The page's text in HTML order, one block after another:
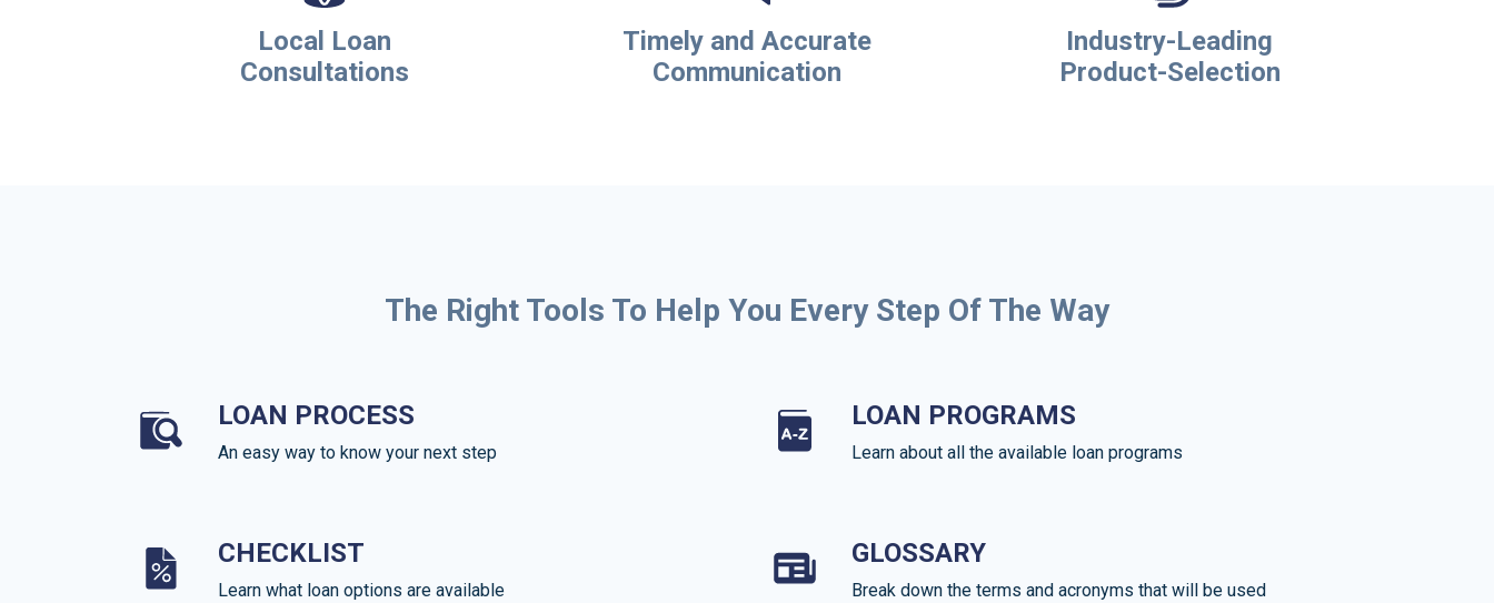
Local Loan
Consultations
Timely and Accurate
Communication
Industry-Leading
Product-Selection
The Right Tools To Help You Every Step Of The Way
LOAN PROCESS
An easy way to know your next step
LOAN PROGRAMS
Learn about all the available loan programs
CHECKLIST
Learn what loan options are available
GLOSSARY
Break down the terms and acronyms that will be used